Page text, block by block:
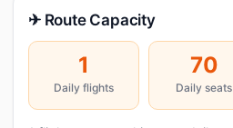
✈ Route Capacity
1
Daily flights
70
Daily seats